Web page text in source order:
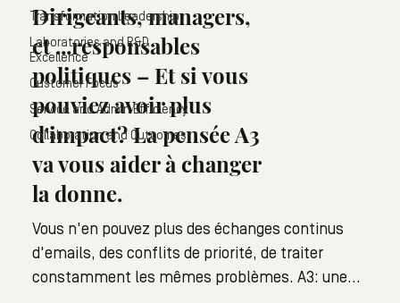
Transformation Leadership
Laboratories and R&D
Excellence
Customer Focus
Service and Admin Efficiency
Collaboration and Outcomes
Dirigeants, managers,
et ...responsables
politiques – Et si vous
pouviez avoir plus
d'impact? La pensée A3
va vous aider à changer
la donne.
Vous n'en pouvez plus des échanges continus
d'emails, des conflits de priorité, de traiter
constamment les mêmes problèmes. A3: une